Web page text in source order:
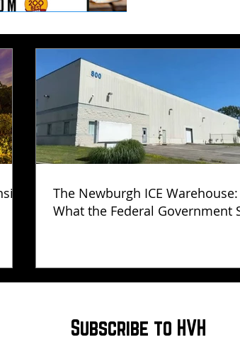
The Newburgh ICE Warehouse:
What the Federal Government
Subscribe to HVH